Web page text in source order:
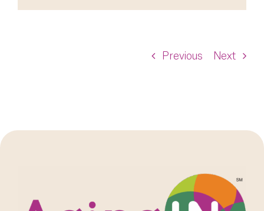
Previous Next